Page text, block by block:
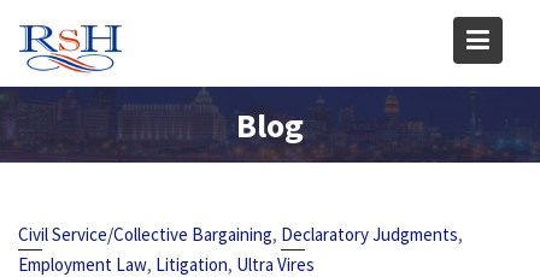
content
Blog
Civil Service/Collective Bargaining, Declaratory Judgments,
Employment Law, Litigation, Ultra Vires